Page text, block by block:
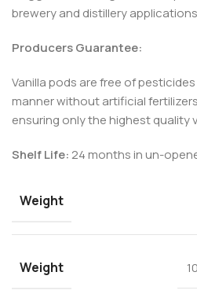
brewery and distillery
Producers Guarantee:
Vanilla pods are free of
manner without artificial
ensuring only the highest quality
Shelf Life: 24 months in un-
Weight
Weight